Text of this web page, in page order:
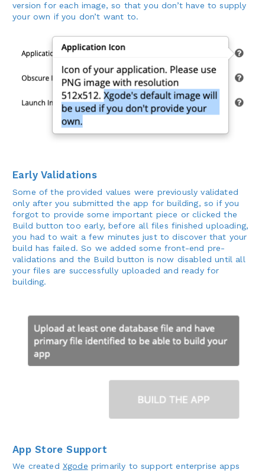
version for each image, so that you don’t have to supply
your own if you don’t want to.
Early Validations
Some of the provided values were previously validated
only after you submitted the app for building, so if you
forgot to provide some important piece or clicked the
Build button too early, before all files finished uploading,
you had to wait a few minutes just to discover that your
build has failed. So we added some front-end pre-
validations and the Build button is now disabled until all
your files are successfully uploaded and ready for
building.
App Store Support
We created Xgode primarily to support enterprise apps